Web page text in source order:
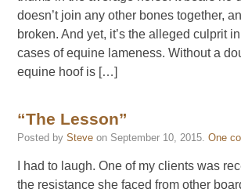
doesn’t join any other bones together,
broken. And yet, it’s the alleged culprit
cases of equine lameness. Without a
equine hoof is […]
“The Lesson”
Posted by Steve on September 10, 2015. One
I had to laugh. One of my clients was
the resistance she faced from other